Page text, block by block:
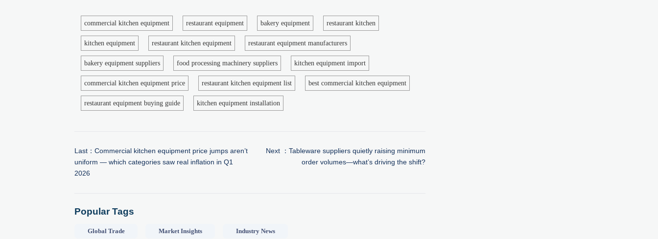
commercial kitchen equipment restaurant equipment bakery equipment restaurant kitchen
kitchen equipment restaurant kitchen equipment restaurant equipment manufacturers
bakery equipment suppliers food processing machinery suppliers kitchen equipment import
commercial kitchen equipment price restaurant kitchen equipment list best commercial kitchen equipment
restaurant equipment buying guide kitchen equipment installation
Last：Commercial kitchen equipment price jumps aren’t
uniform — which categories saw real inflation in Q1
2026
Next ：Tableware suppliers quietly raising minimum
order volumes—what’s driving the shift?
Popular Tags
Global Trade Market Insights Industry News